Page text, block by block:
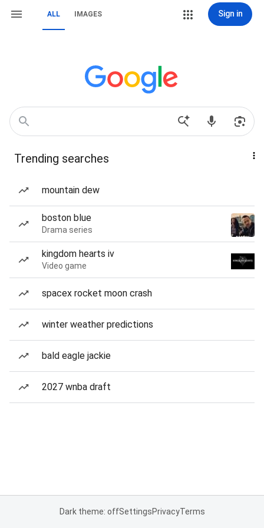
ALL IMAGES Sign in
Trending searches
mountain dew
boston blue
Drama series
kingdom hearts iv
Video game
spacex rocket moon crash
winter weather predictions
bald eagle jackie
2027 wnba draft
Dark theme: offSettingsPrivacyTerms